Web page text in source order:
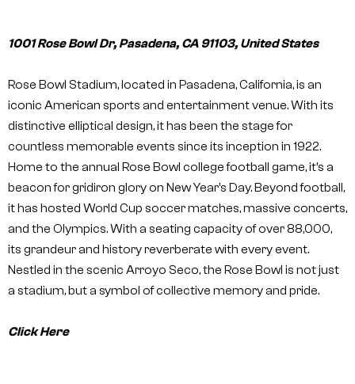
1001 Rose Bowl Dr, Pasadena, CA 91103, United States
Rose Bowl Stadium, located in Pasadena, California, is an
iconic American sports and entertainment venue. With its
distinctive elliptical design, it has been the stage for
countless memorable events since its inception in 1922.
Home to the annual Rose Bowl college football game, it’s a
beacon for gridiron glory on New Year’s Day. Beyond football,
it has hosted World Cup soccer matches, massive concerts,
and the Olympics. With a seating capacity of over 88,000,
its grandeur and history reverberate with every event.
Nestled in the scenic Arroyo Seco, the Rose Bowl is not just
a stadium, but a symbol of collective memory and pride.
Click Here